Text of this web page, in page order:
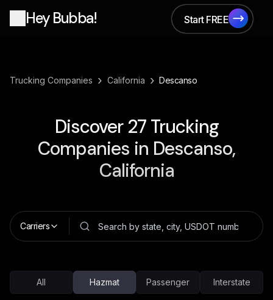
Hey Bubba!
Start FREE
Start FREE
Trucking Companies › California › Descanso
Discover 27Trucking
Companies in Descanso,
California
Carriers
All Hazmat Passenger Interstate